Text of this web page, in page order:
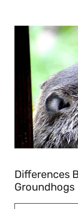
Differences
Groundhogs